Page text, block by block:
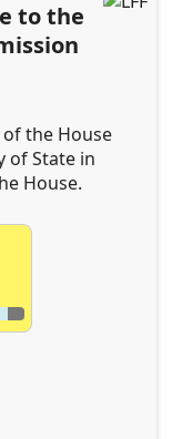
to the
of the House
of State in
House.